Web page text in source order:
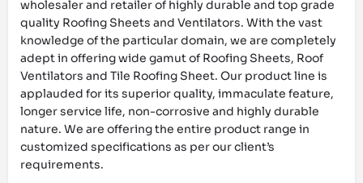
wholesaler and retailer of highly durable and top grade
quality Roofing Sheets and Ventilators. With the vast
knowledge of the particular domain, we are completely
adept in offering wide gamut of Roofing Sheets, Roof
Ventilators and Tile Roofing Sheet. Our product line is
applauded for its superior quality, immaculate feature,
longer service life, non-corrosive and highly durable
nature. We are offering the entire product range in
customized specifications as per our client’s
requirements.